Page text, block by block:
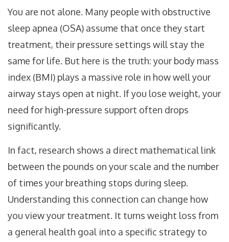
You are not alone. Many people with obstructive
sleep apnea (OSA) assume that once they start
treatment, their pressure settings will stay the
same for life. But here is the truth: your body mass
index (BMI) plays a massive role in how well your
airway stays open at night. If you lose weight, your
need for high-pressure support often drops
significantly.
In fact, research shows a direct mathematical link
between the pounds on your scale and the number
of times your breathing stops during sleep.
Understanding this connection can change how
you view your treatment. It turns weight loss from
a general health goal into a specific strategy to